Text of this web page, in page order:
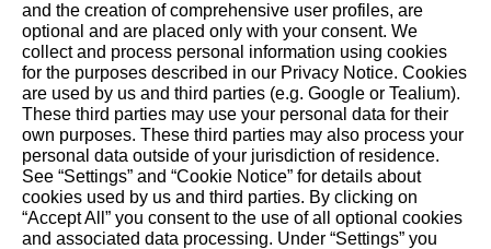
STIHL on social media
Built for Nature. Trusted
since 1926.
and the creation of comprehensive user profiles, are
optional and are placed only with your consent. We
collect and process personal information using cookies
for the purposes described in our Privacy Notice. Cookies
are used by us and third parties (e.g. Google or Tealium).
These third parties may use your personal data for their
own purposes. These third parties may also process your
personal data outside of your jurisdiction of residence.
See “Settings” and “Cookie Notice” for details about
cookies used by us and third parties. By clicking on
“Accept All” you consent to the use of all optional cookies
and associated data processing. Under “Settings” you